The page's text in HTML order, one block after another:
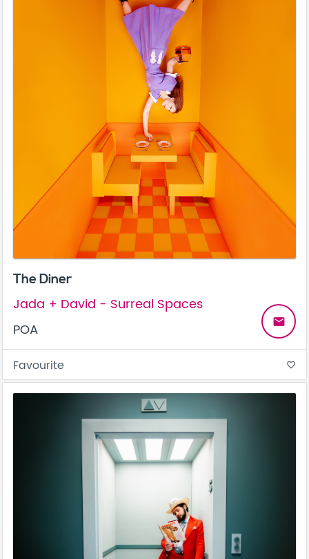
The Diner
Jada + David - Surreal Spaces
POA
email
Favourite favorite_border